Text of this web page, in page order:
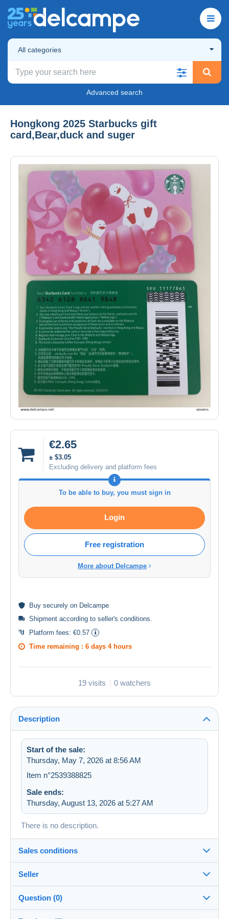
All categories
Advanced search
Hongkong 2025 Starbucks gift
card,Bear,duck and suger
€2.65
± $3.05
Excluding delivery and platform fees
To be able to buy, you must sign in
Login
Free registration
More about Delcampe
Buy securely on Delcampe
Shipment according to seller's conditions
Platform fees: €0.57
Time remaining : 6 days 4 hours
19 visits 0 watchers
Description
Start of the sale:
Thursday, May 7, 2026 at 8:56 AM
Item n°2539388825
Sale ends:
Thursday, August 13, 2026 at 5:27 AM
There is no description.
Sales conditions
Destination:
See the list of countries
Shipping:
Seller
sevens100%(36223x)
Question (0)